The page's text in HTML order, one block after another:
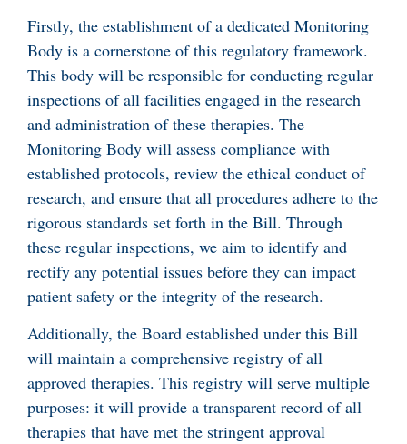
Firstly, the establishment of a dedicated Monitoring
Body is a cornerstone of this regulatory framework.
This body will be responsible for conducting regular
inspections of all facilities engaged in the research
and administration of these therapies. The
Monitoring Body will assess compliance with
established protocols, review the ethical conduct of
research, and ensure that all procedures adhere to the
rigorous standards set forth in the Bill. Through
these regular inspections, we aim to identify and
rectify any potential issues before they can impact
patient safety or the integrity of the research.
Additionally, the Board established under this Bill
will maintain a comprehensive registry of all
approved therapies. This registry will serve multiple
purposes: it will provide a transparent record of all
therapies that have met the stringent approval